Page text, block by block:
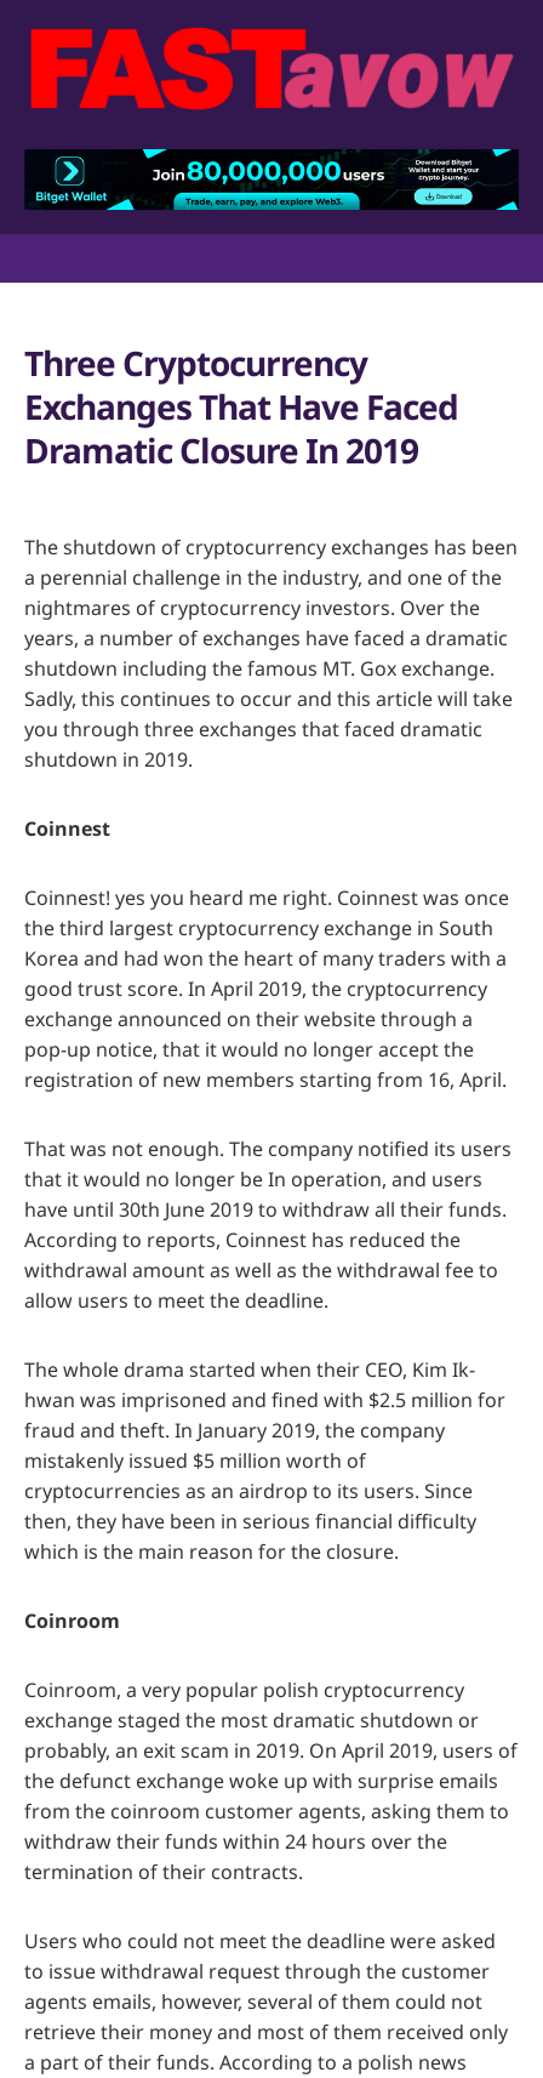
Three Cryptocurrency
Exchanges That Have Faced
Dramatic Closure In 2019
The shutdown of cryptocurrency exchanges has been
a perennial challenge in the industry, and one of the
nightmares of cryptocurrency investors. Over the
years, a number of exchanges have faced a dramatic
shutdown including the famous MT. Gox exchange.
Sadly, this continues to occur and this article will take
you through three exchanges that faced dramatic
shutdown in 2019.
Coinnest
Coinnest! yes you heard me right. Coinnest was once
the third largest cryptocurrency exchange in South
Korea and had won the heart of many traders with a
good trust score. In April 2019, the cryptocurrency
exchange announced on their website through a
pop-up notice, that it would no longer accept the
registration of new members starting from 16, April.
That was not enough. The company notified its users
that it would no longer be In operation, and users
have until 30th June 2019 to withdraw all their funds.
According to reports, Coinnest has reduced the
withdrawal amount as well as the withdrawal fee to
allow users to meet the deadline.
The whole drama started when their CEO, Kim Ik-
hwan was imprisoned and fined with $2.5 million for
fraud and theft. In January 2019, the company
mistakenly issued $5 million worth of
cryptocurrencies as an airdrop to its users. Since
then, they have been in serious financial difficulty
which is the main reason for the closure.
Coinroom
Coinroom, a very popular polish cryptocurrency
exchange staged the most dramatic shutdown or
probably, an exit scam in 2019. On April 2019, users of
the defunct exchange woke up with surprise emails
from the coinroom customer agents, asking them to
withdraw their funds within 24 hours over the
termination of their contracts.
Users who could not meet the deadline were asked
to issue withdrawal request through the customer
agents emails, however, several of them could not
retrieve their money and most of them received only
a part of their funds. According to a polish news